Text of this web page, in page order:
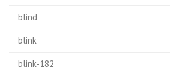
blind
blink
blink-182